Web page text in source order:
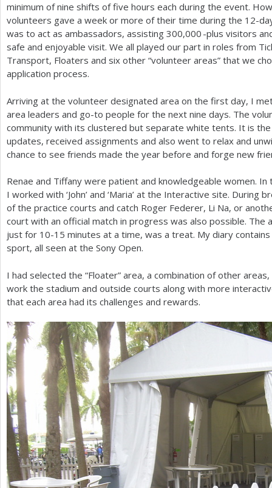
minimum of nine shifts of five hours each during the event.
volunteers gave a week or more of their time during the 12-
was to act as ambassadors, assisting 300,000 -plus visitors
safe and enjoyable visit. We all played our part in roles from
Transport, Floaters and six other “volunteer areas” that we
application process.
Arriving at the volunteer designated area on the first day, I
area leaders and go-to people for the next nine days. The
community with its clustered but separate white tents. It is
updates, received assignments and also went to relax and
chance to see friends made the year before and forge new
Renae and Tiffany were patient and knowledgeable women.
I worked with ‘John’ and ‘Maria’ at the Interactive site. During
of the practice courts and catch Roger Federer, Li Na, or
court with an official match in progress was also possible.
just for 10-15 minutes at a time, was a treat. My diary
sport, all seen at the Sony Open.
I had selected the “Floater” area, a combination of other
work the stadium and outside courts along with more
that each area had its challenges and rewards.